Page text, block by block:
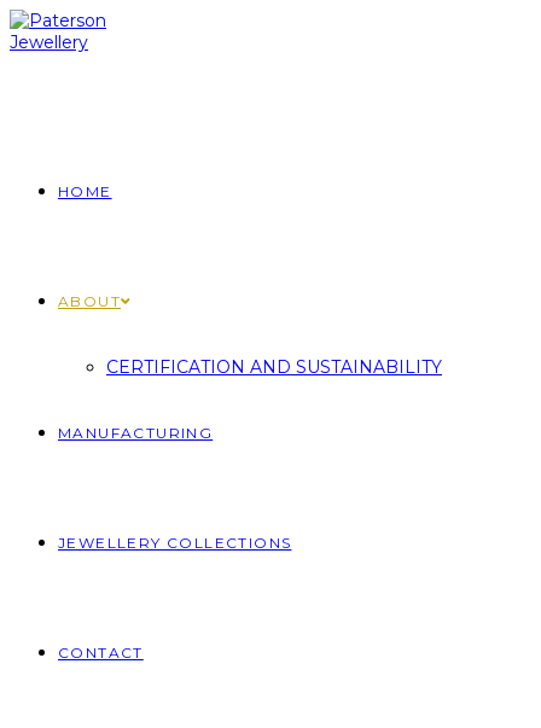
Skip
to
HOME
ABOUT
CERTIFICATION AND SUSTAINABILITY
MANUFACTURING
JEWELLERY COLLECTIONS
CONTACT